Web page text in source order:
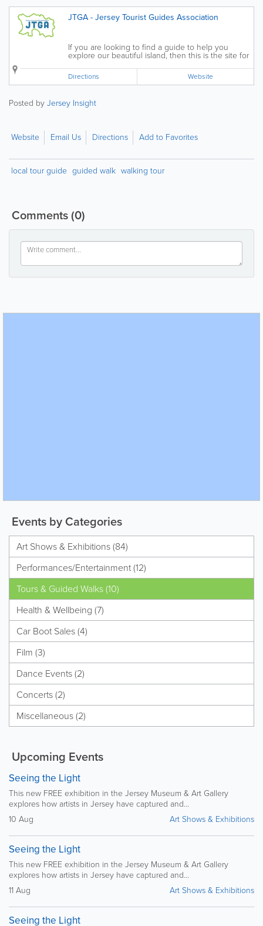
JTGA - Jersey Tourist Guides Association
If you are looking to find a guide to help you
explore our beautiful island, then this is the site for
you. The Jersey Tourist Guides Association (JTGA)
was established in 1995 to represent the interests
of those involved in guided...
Directions Website
Posted byJersey Insight
Website Email Us Directions Add to Favorites
local tour guide guided walk walking tour
Comments(0)
Events by Categories
Art Shows & Exhibitions (84)
Performances/Entertainment (12)
Tours & Guided Walks (10)
Health & Wellbeing (7)
Car Boot Sales (4)
Film (3)
Dance Events (2)
Concerts (2)
Miscellaneous (2)
Upcoming Events
Seeing the Light
This new FREE exhibition in the Jersey Museum & Art Gallery
explores how artists in Jersey have captured and...
10 Aug
Art Shows & Exhibitions
Seeing the Light
This new FREE exhibition in the Jersey Museum & Art Gallery
explores how artists in Jersey have captured and...
11 Aug
Art Shows & Exhibitions
Seeing the Light